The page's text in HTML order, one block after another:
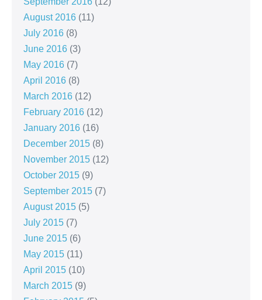
August 2016 (11)
July 2016 (8)
June 2016 (3)
May 2016 (7)
April 2016 (8)
March 2016 (12)
February 2016 (12)
January 2016 (16)
December 2015 (8)
November 2015 (12)
October 2015 (9)
September 2015 (7)
August 2015 (5)
July 2015 (7)
June 2015 (6)
May 2015 (11)
April 2015 (10)
March 2015 (9)